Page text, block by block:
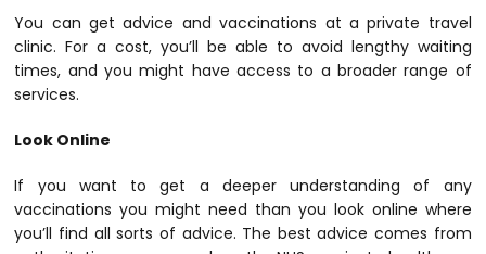
You can get advice and vaccinations at a private travel
clinic. For a cost, you’ll be able to avoid lengthy waiting
times, and you might have access to a broader range of
services.
Look Online
If you want to get a deeper understanding of any
vaccinations you might need than you look online where
you’ll find all sorts of advice. The best advice comes from